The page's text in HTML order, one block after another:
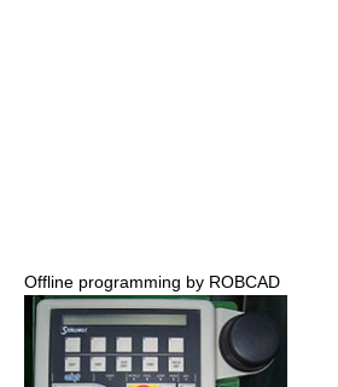
Offline programming by ROBCAD